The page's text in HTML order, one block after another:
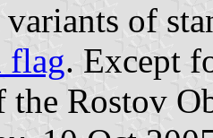
of
flag. Except
the Rostov